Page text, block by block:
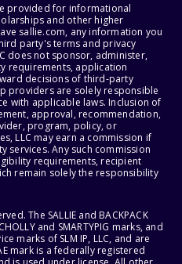
provided for informational
and other higher
sallie.com, any information you
party's terms and privacy
does not sponsor, administer,
requirements, application
decisions of third-party
providers are solely responsible
with applicable laws. Inclusion of
approval, recommendation,
program, policy, or
LLC may earn a commission if
services. Any such commission
requirements, recipient
remain solely the responsibility
The SALLIE and BACKPACK
and SMARTYPIG marks, and
marks of SLM IP, LLC, and are
mark is a federally registered